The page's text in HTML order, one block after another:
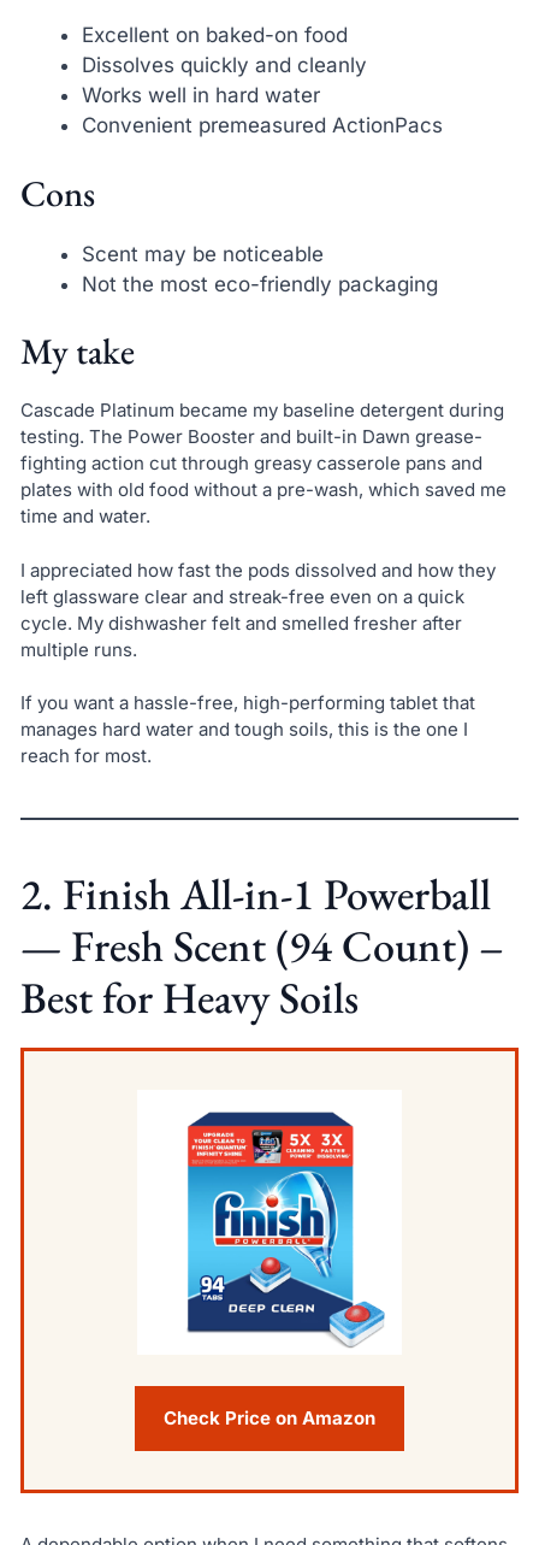
Excellent on baked-on food
Dissolves quickly and cleanly
Works well in hard water
Convenient premeasured ActionPacs
Cons
Scent may be noticeable
Not the most eco-friendly packaging
My take
Cascade Platinum became my baseline detergent during
testing. The Power Booster and built-in Dawn grease-
fighting action cut through greasy casserole pans and
plates with old food without a pre-wash, which saved me
time and water.
I appreciated how fast the pods dissolved and how they
left glassware clear and streak-free even on a quick
cycle. My dishwasher felt and smelled fresher after
multiple runs.
If you want a hassle-free, high-performing tablet that
manages hard water and tough soils, this is the one I
reach for most.
2. Finish All-in-1 Powerball
— Fresh Scent (94 Count) –
Best for Heavy Soils
Check Price on Amazon